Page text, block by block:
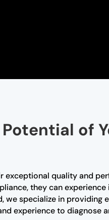
of
exceptional quality and
they can
we specialize in
experience to diagnose